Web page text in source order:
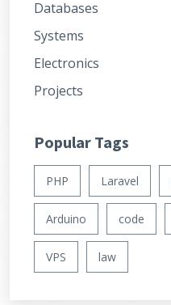
Databases
Systems
Electronics
Projects
Popular Tags
PHP Laravel
Arduino code
VPS law